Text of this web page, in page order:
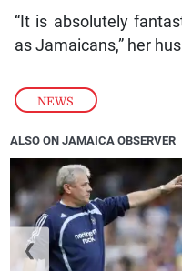
NEWS
“It is absolutely
as Jamaicans,” her
ALSO ON JAMAICA OBSERVER
❮